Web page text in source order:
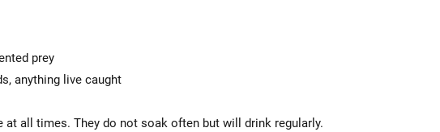
prey
anything live caught
at all times. They do not soak often but will drink regularly.